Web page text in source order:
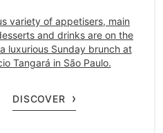
variety of appetisers, main
and drinks are on the
luxurious Sunday brunch at
Tangará in São Paulo.
DISCOVER